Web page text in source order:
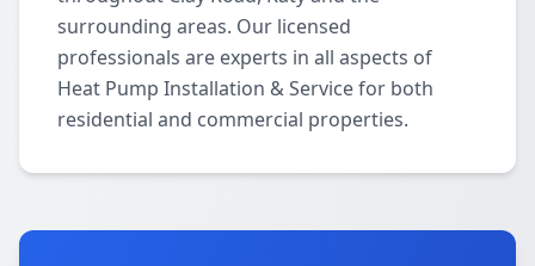
surrounding areas. Our licensed
professionals are experts in all aspects of
Heat Pump Installation & Service for both
residential and commercial properties.